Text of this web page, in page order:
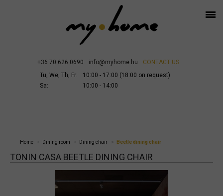
+36 70 626 0690 info@myhome.hu
CONTACT US
Tu, We, Th, Fr:
10:00 - 17:00 (18:00 on request)
Sa:
10:00 - 14:00
Home Dining room Dining chair Beetle dining chair
TONIN CASA BEETLE DINING CHAIR